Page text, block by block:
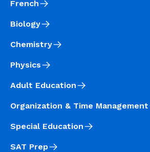
French
Biology
Chemistry
Physics
Adult Education
Organization & Time Management
Special Education
SAT Prep